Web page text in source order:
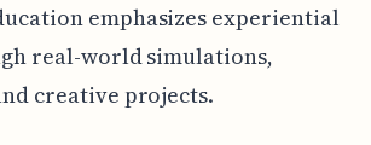
emphasizes experiential
real-world simulations,
creative projects.